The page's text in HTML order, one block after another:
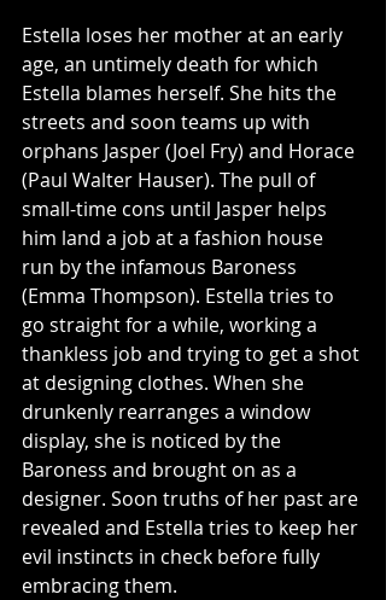
Estella loses her mother at an early
age, an untimely death for which
Estella blames herself. She hits the
streets and soon teams up with
orphans Jasper (Joel Fry) and Horace
(Paul Walter Hauser). The pull of
small-time cons until Jasper helps
him land a job at a fashion house
run by the infamous Baroness
(Emma Thompson). Estella tries to
go straight for a while, working a
thankless job and trying to get a shot
at designing clothes. When she
drunkenly rearranges a window
display, she is noticed by the
Baroness and brought on as a
designer. Soon truths of her past are
revealed and Estella tries to keep her
evil instincts in check before fully
embracing them.